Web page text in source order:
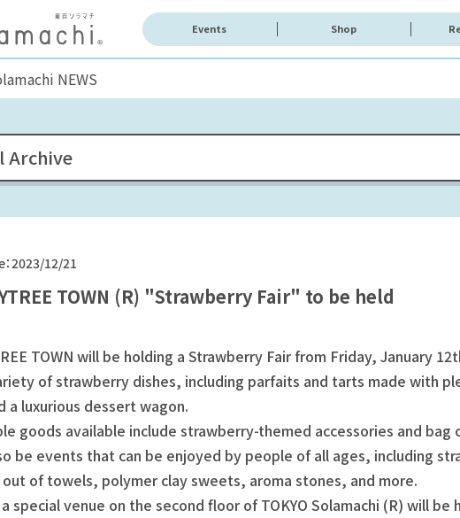
Events Shop
NEWS
Archive
2023/12/21
TOWN (R) "Strawberry Fair" to be held
TOWN will be holding a Strawberry Fair from Friday, January
of strawberry dishes, including parfaits and tarts made with
a luxurious dessert wagon.
goods available include strawberry-themed accessories and bag
be events that can be enjoyed by people of all ages, including
of towels, polymer clay sweets, aroma stones, and more.
special venue on the second floor of TOKYO Solamachi (R) will